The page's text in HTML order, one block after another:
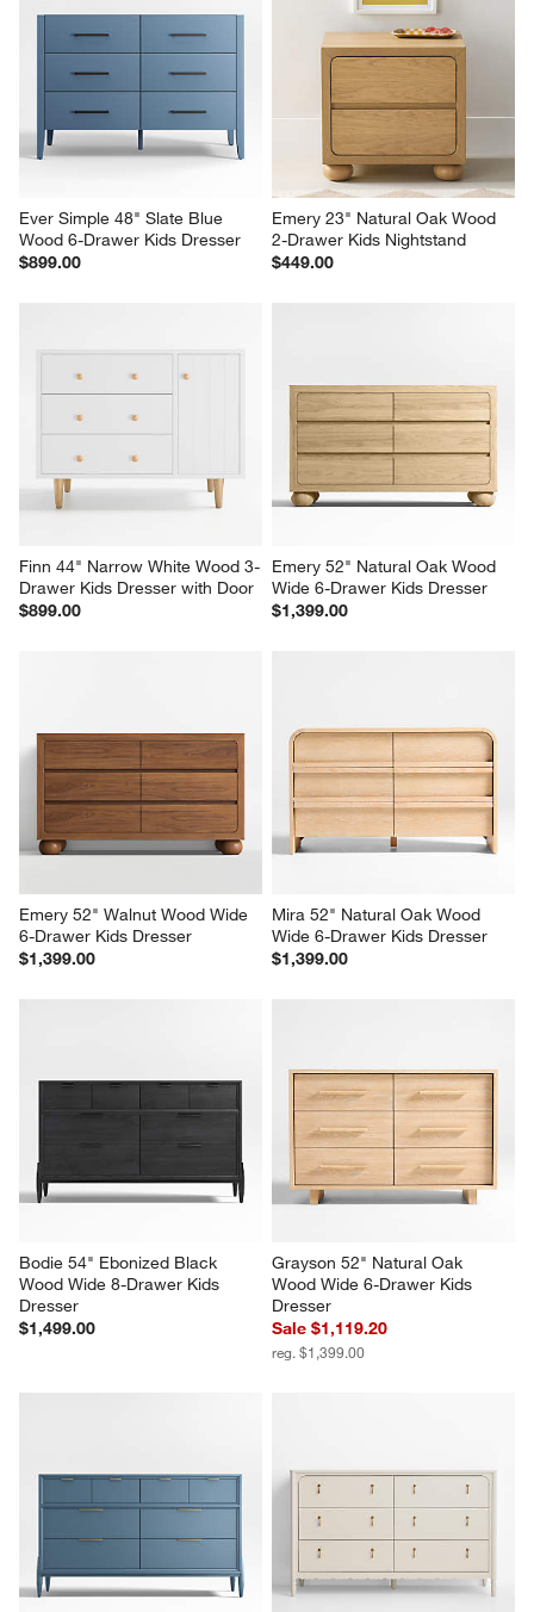
Ever Simple 48" Slate Blue
Wood 6-Drawer Kids Dresser
$899.00
Emery 23" Natural Oak Wood
2-Drawer Kids Nightstand
$449.00
Finn 44" Narrow White Wood 3-
Drawer Kids Dresser with Door
$899.00
Emery 52" Natural Oak Wood
Wide 6-Drawer Kids Dresser
$1,399.00
Emery 52" Walnut Wood Wide
6-Drawer Kids Dresser
$1,399.00
Mira 52" Natural Oak Wood
Wide 6-Drawer Kids Dresser
$1,399.00
Bodie 54" Ebonized Black
Wood Wide 8-Drawer Kids
Dresser
$1,499.00
Grayson 52" Natural Oak
Wood Wide 6-Drawer Kids
Dresser
Sale $1,119.20
reg. $1,399.00